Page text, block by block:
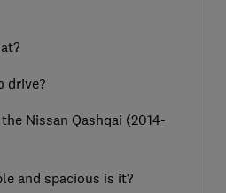
drive?
Nissan Qashqai (2014-
and spacious is it?